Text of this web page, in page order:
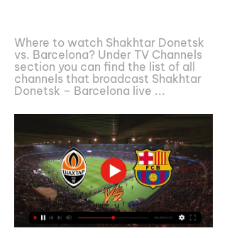
Where to watch Shakhtar Donetsk
vs. Barcelona? Under TV Channels
section you can find the list of all
channels that broadcast Shakhtar
Donetsk – Barcelona live ...